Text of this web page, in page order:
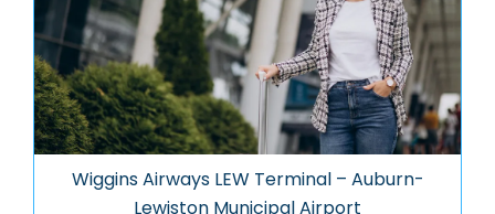
Wiggins Airways LEW Terminal – Auburn-
Lewiston Municipal Airport